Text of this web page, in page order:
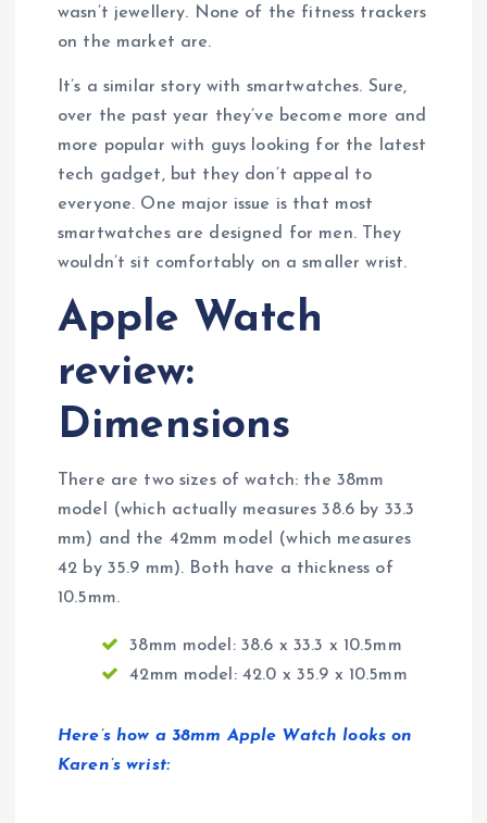
wasn’t jewellery. None of the fitness trackers
on the market are.
It’s a similar story with smartwatches. Sure,
over the past year they’ve become more and
more popular with guys looking for the latest
tech gadget, but they don’t appeal to
everyone. One major issue is that most
smartwatches are designed for men. They
wouldn’t sit comfortably on a smaller wrist.
Apple Watch
review:
Dimensions
There are two sizes of watch: the 38mm
model (which actually measures 38.6 by 33.3
mm) and the 42mm model (which measures
42 by 35.9 mm). Both have a thickness of
10.5mm.
38mm model: 38.6 x 33.3 x 10.5mm
42mm model: 42.0 x 35.9 x 10.5mm
Here’s how a 38mm Apple Watch looks on
Karen’s wrist: